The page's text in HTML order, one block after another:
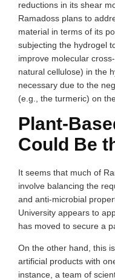
reductions in its shear
Ramadoss plans to
material in terms of its
subjecting the hydrogel
improve molecular
natural cellulose) in the
necessary due to the
(e.g., the turmeric) on
Plant-
Could Be
It seems that much of
involve balancing the
and anti-microbial
University appears to
has moved to secure a
On the other hand, this
artificial products with
instance, a team of